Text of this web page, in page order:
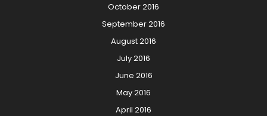
October 2016
September 2016
August 2016
July 2016
June 2016
May 2016
April 2016